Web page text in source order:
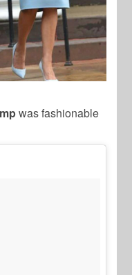
was fashionable